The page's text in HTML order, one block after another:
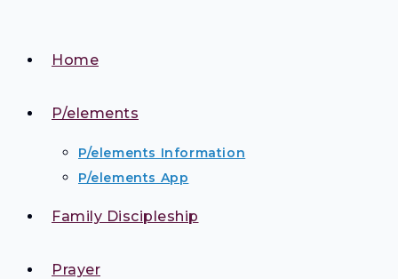
Home
P/elements
P/elements Information
P/elements App
Family Discipleship
Prayer